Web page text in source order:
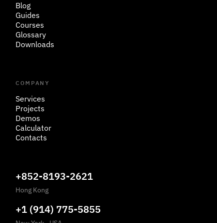
Blog
Guides
Courses
Glossary
Downloads
COMPANY
Services
Projects
Demos
Calculator
Contacts
+852-8193-2621
Hong Kong
+1 (914) 775-5855